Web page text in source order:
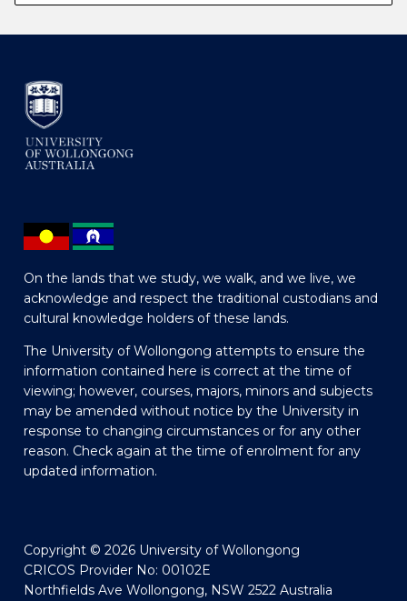
On the lands that we study, we walk, and we live, we
acknowledge and respect the traditional custodians and
cultural knowledge holders of these lands.
The University of Wollongong attempts to ensure the
information contained here is correct at the time of
viewing; however, courses, majors, minors and subjects
may be amended without notice by the University in
response to changing circumstances or for any other
reason. Check again at the time of enrolment for any
updated information.
Copyright © 2026 University of Wollongong
CRICOS Provider No: 00102E
Northfields Ave Wollongong, NSW 2522 Australia